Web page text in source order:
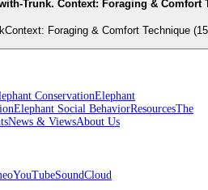
Trunk. Context: Foraging & Comfort
Foraging & Comfort Technique
ConservationElephant
Elephant Social BehaviorResourcesThe
News & ViewsAbout Us
YouTubeSoundCloud